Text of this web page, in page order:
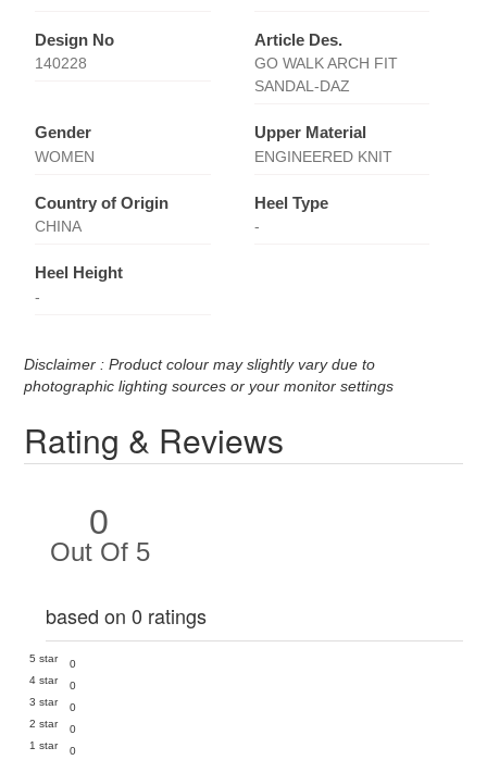
Design No
140228
Article Des.
GO WALK ARCH FIT
SANDAL-DAZ
Gender
WOMEN
Upper Material
ENGINEERED KNIT
Country of Origin
CHINA
Heel Type
-
Heel Height
-
Disclaimer : Product colour may slightly vary due to
photographic lighting sources or your monitor settings
Rating & Reviews
0
Out Of 5
based on 0 ratings
5 star
0
4 star
0
3 star
0
2 star
0
1 star
0